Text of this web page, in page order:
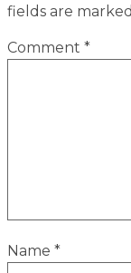
fields are marked
Comment *
Name *